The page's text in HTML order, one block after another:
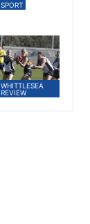
SPORT
WHITTLESEA
REVIEW